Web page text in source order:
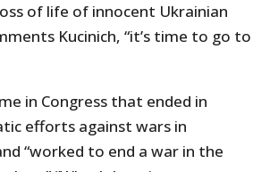
of life of innocent Ukrainian
Kucinich, “it’s time to go to
in Congress that ended in
efforts against wars in
“worked to end a war in the